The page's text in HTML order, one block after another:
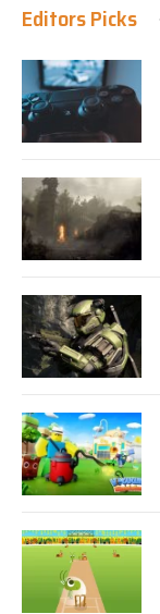
Editors Picks